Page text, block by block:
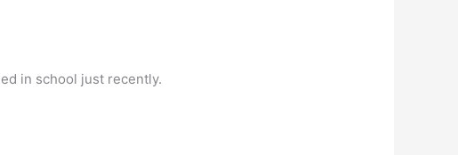
in school just recently.